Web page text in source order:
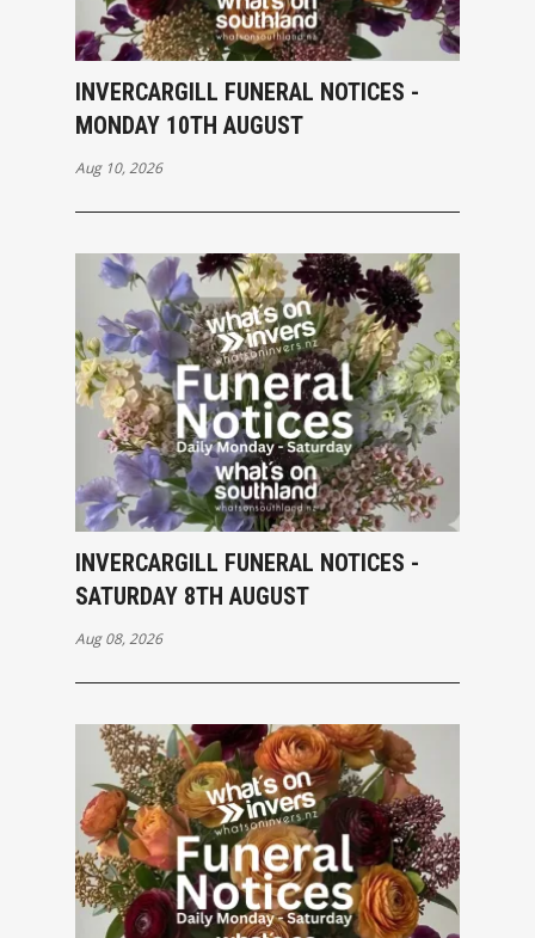
INVERCARGILL FUNERAL NOTICES -
MONDAY 10TH AUGUST
Aug 10, 2026
INVERCARGILL FUNERAL NOTICES -
SATURDAY 8TH AUGUST
Aug 08, 2026